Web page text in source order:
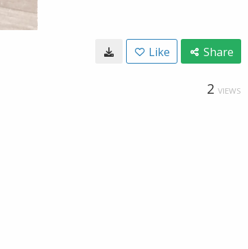
Like Share
2 VIEWS